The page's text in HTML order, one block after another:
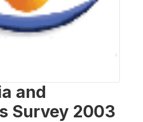
and
Survey 2003